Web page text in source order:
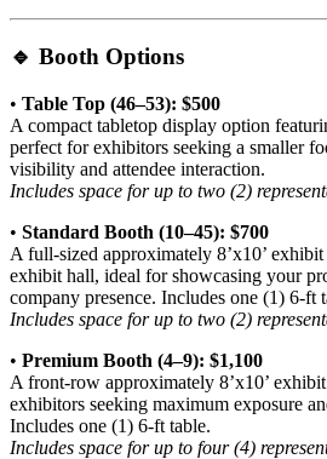
🔹 Booth Options
• Table Top (46–53): $500
A compact tabletop display option
perfect for exhibitors seeking a smaller
visibility and attendee interaction.
Includes space for up to two (2)
• Standard Booth (10–45): $700
A full-sized approximately 8’x10’
exhibit hall, ideal for showcasing your
company presence. Includes one (1) 6-ft
Includes space for up to two (2)
• Premium Booth (4–9): $1,100
A front-row approximately 8’x10’
exhibitors seeking maximum exposure
Includes one (1) 6-ft table.
Includes space for up to four (4)